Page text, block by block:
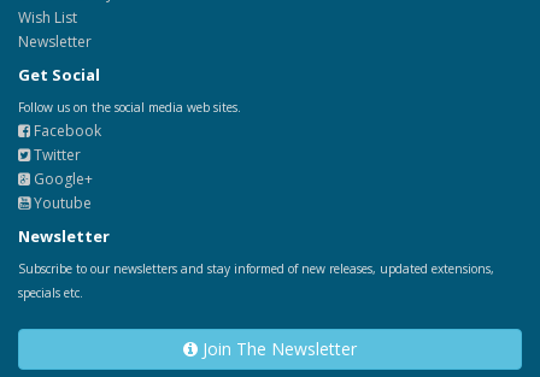
Wish List
Newsletter
Get Social
Follow us on the social media web sites.
Facebook
Twitter
Google+
Youtube
Newsletter
Subscribe to our newsletters and stay informed of new releases, updated extensions,
specials etc.
Join The Newsletter